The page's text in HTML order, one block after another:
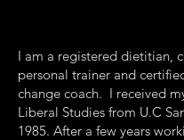
I am a registered dietitian,
personal trainer and
change coach. I received
Liberal Studies from U.C
1985. After a few years